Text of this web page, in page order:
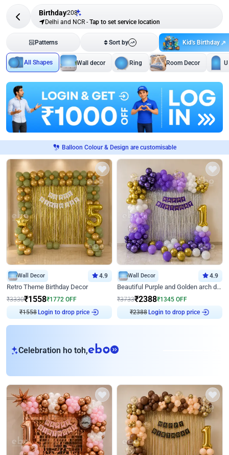
Birthday208
Delhi and NCR - Tap to set service location
Patterns Sort by Kid's Birthday
All Shapes Wall decor Ring Room Decor
Balloon Colour & Design are customisable
Wall Decor 4.9
Retro Theme Birthday Decor
₹3330₹1558₹1772 OFF
₹1558Login to drop price
Wall Decor 4.9
Beautiful Purple and Golden arch decor for Birthday
₹3733₹2388₹1345 OFF
₹2388Login to drop price
Celebration ho toh,eb